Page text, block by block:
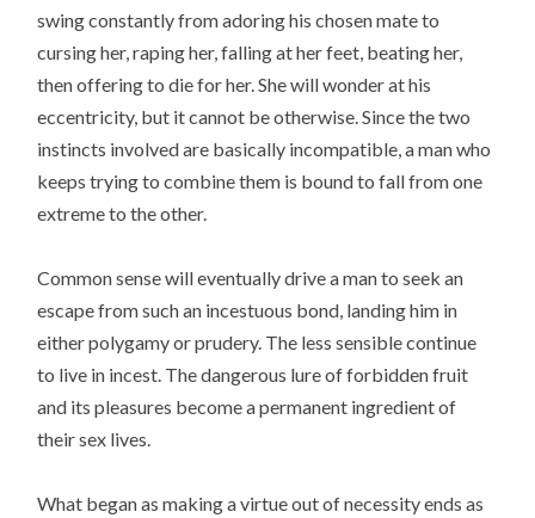
swing constantly from adoring his chosen mate to
cursing her, raping her, falling at her feet, beating her,
then offering to die for her. She will wonder at his
eccentricity, but it cannot be otherwise. Since the two
instincts involved are basically incompatible, a man who
keeps trying to combine them is bound to fall from one
extreme to the other.
Common sense will eventually drive a man to seek an
escape from such an incestuous bond, landing him in
either polygamy or prudery. The less sensible continue
to live in incest. The dangerous lure of forbidden fruit
and its pleasures become a permanent ingredient of
their sex lives.
What began as making a virtue out of necessity ends as